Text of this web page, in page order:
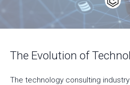
The Evolution of
The technology consulting